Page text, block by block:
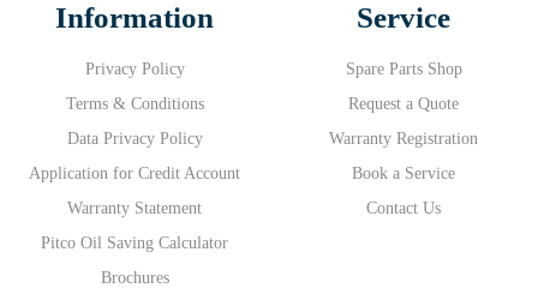
Information
Privacy Policy
Terms & Conditions
Data Privacy Policy
Application for Credit Account
Warranty Statement
Pitco Oil Saving Calculator
Brochures
Service
Spare Parts Shop
Request a Quote
Warranty Registration
Book a Service
Contact Us